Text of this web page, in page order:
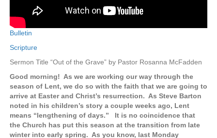
Bulletin
Scripture
Sermon Title “Out of the Grave” by Pastor Rosanna McFadden
Good morning! As we are working our way through the
season of Lent, we do so with the faith that we are going to
arrive at Easter and Christ’s resurrection. As Steve Barton
noted in his children’s story a couple weeks ago, Lent
means “lengthening of days.” It is no coincidence that
the Church has put this season at the transition from late
winter into early spring. As you know, last Monday